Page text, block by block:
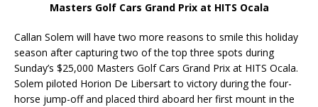
Masters Golf Cars Grand Prix at HITS Ocala
Callan Solem will have two more reasons to smile this holiday
season after capturing two of the top three spots during
Sunday’s $25,000 Masters Golf Cars Grand Prix at HITS Ocala.
Solem piloted Horion De Libersart to victory during the four-
horse jump-off and placed third aboard her first mount in the